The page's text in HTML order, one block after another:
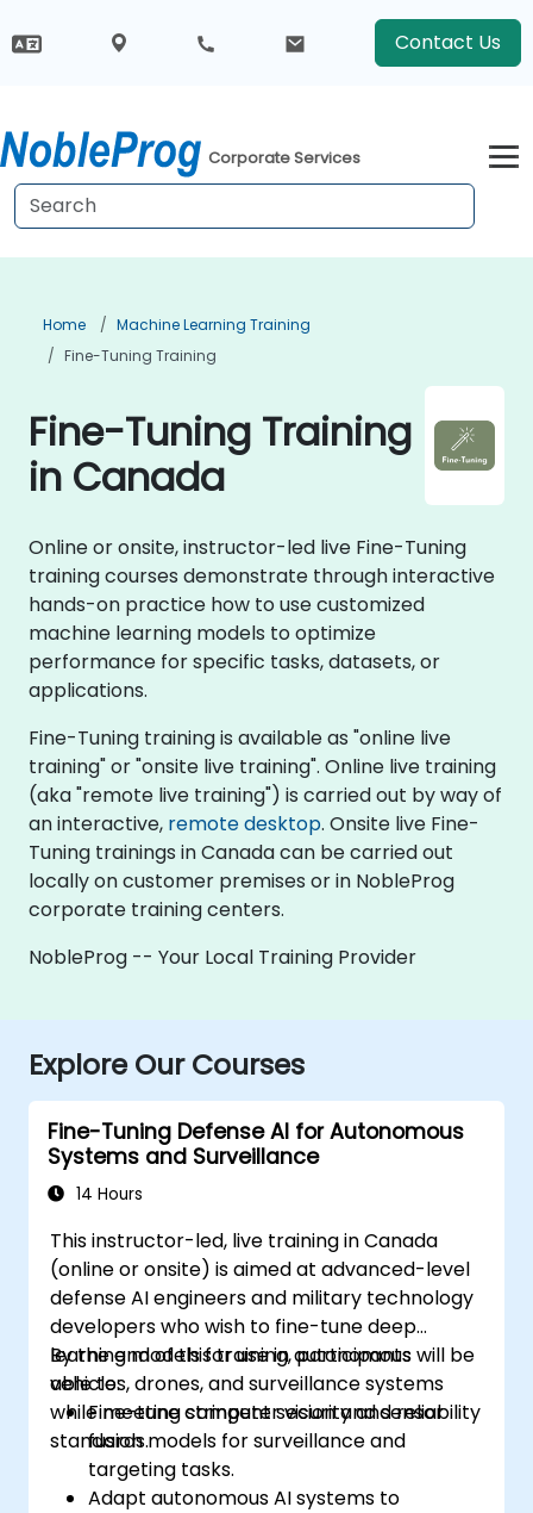
Contact Us
Corporate Services
Home
Machine Learning Training
Fine-Tuning Training
Fine-Tuning Training
in Canada
Online or onsite, instructor-led live Fine-Tuning
training courses demonstrate through interactive
hands-on practice how to use customized
machine learning models to optimize
performance for specific tasks, datasets, or
applications.
Fine-Tuning training is available as "online live
training" or "onsite live training". Online live training
(aka "remote live training") is carried out by way of
an interactive, remote desktop. Onsite live Fine-
Tuning trainings in Canada can be carried out
locally on customer premises or in NobleProg
corporate training centers.
NobleProg -- Your Local Training Provider
Explore Our Courses
Fine-Tuning Defense AI for Autonomous
Systems and Surveillance
14 Hours
This instructor-led, live training in Canada
(online or onsite) is aimed at advanced-level
defense AI engineers and military technology
developers who wish to fine-tune deep
learning models for use in autonomous
vehicles, drones, and surveillance systems
while meeting stringent security and reliability
standards.
By the end of this training, participants will be
able to:
Fine-tune computer vision and sensor
fusion models for surveillance and
targeting tasks.
Adapt autonomous AI systems to